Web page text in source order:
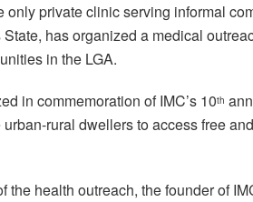
private clinic serving informal
has organized a medical
in the LGA.
in commemoration of IMC’s 10th
rural dwellers to access free
health outreach, the founder of